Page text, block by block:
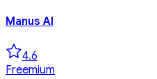
Manus AI
4.6
Freemium